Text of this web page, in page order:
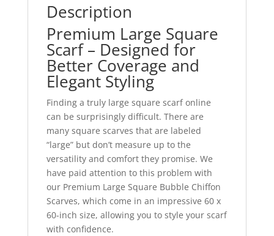
Description
Premium Large Square
Scarf – Designed for
Better Coverage and
Elegant Styling
Finding a truly large square scarf online
can be surprisingly difficult. There are
many square scarves that are labeled
“large” but don’t measure up to the
versatility and comfort they promise. We
have paid attention to this problem with
our Premium Large Square Bubble Chiffon
Scarves, which come in an impressive 60 x
60-inch size, allowing you to style your scarf
with confidence.